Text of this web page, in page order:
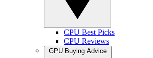
CPU Best Picks
CPU Reviews